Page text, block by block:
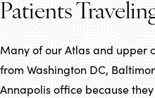
Patients
Many of our Atlas and upper
from Washington DC,
Annapolis office because